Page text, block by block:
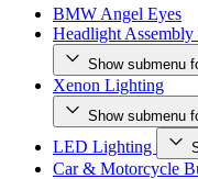
BMW Angel Eyes
Headlight Assembly
Show submenu
Xenon Lighting
Show submenu
LED Lighting
Car & Motorcycle